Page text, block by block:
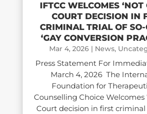
IFTCC WELCOMES ‘NOT
COURT DECISION IN
CRIMINAL TRIAL OF
‘GAY CONVERSION
Mar 4, 2026 | News,
Press Statement For
March 4, 2026 The
Foundation for
Counselling Choice Welcomes
Court decision in first criminal